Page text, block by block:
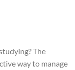
The
way to manage